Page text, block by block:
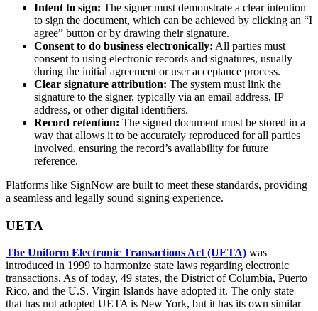
Intent to sign: The signer must demonstrate a clear intention
to sign the document, which can be achieved by clicking an “I
agree” button or by drawing their signature.
Consent to do business electronically: All parties must
consent to using electronic records and signatures, usually
during the initial agreement or user acceptance process.
Clear signature attribution: The system must link the
signature to the signer, typically via an email address, IP
address, or other digital identifiers.
Record retention: The signed document must be stored in a
way that allows it to be accurately reproduced for all parties
involved, ensuring the record’s availability for future
reference.
Platforms like SignNow are built to meet these standards, providing
a seamless and legally sound signing experience.
UETA
The Uniform Electronic Transactions Act (UETA) was
introduced in 1999 to harmonize state laws regarding electronic
transactions. As of today, 49 states, the District of Columbia, Puerto
Rico, and the U.S. Virgin Islands have adopted it. The only state
that has not adopted UETA is New York, but it has its own similar